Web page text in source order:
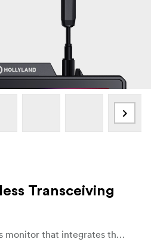
Transceiving
Pyro 7 is a 7-inch wireless monitor that integrates the functionalities of TX, RX, and monitor, all in one.